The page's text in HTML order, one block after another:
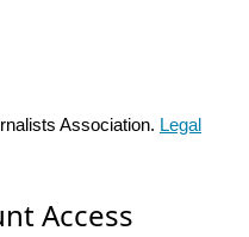
Association. Legal
Access